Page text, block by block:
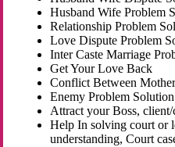
Husband Wife Problem
Relationship Problem
Love Dispute Problem
Inter Caste Marriage
Get Your Love Back
Conflict Between
Enemy Problem
Attract your Boss,
Help In solving court or
understanding, Court